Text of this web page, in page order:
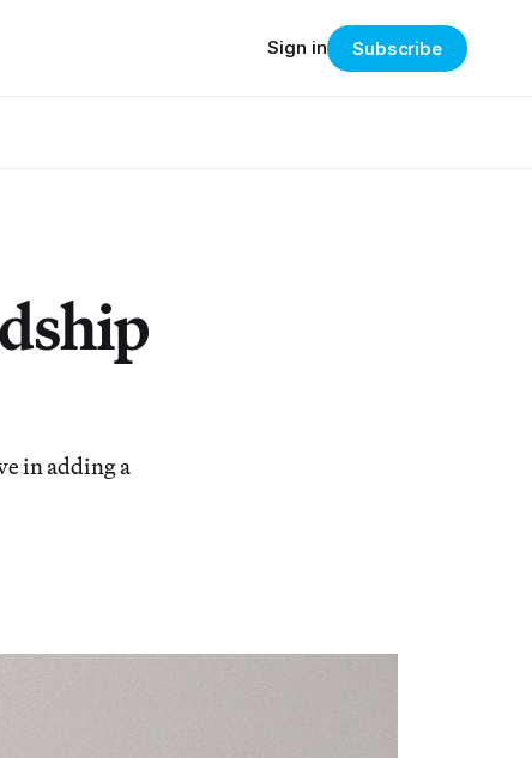
Sign in Subscribe
in adding a